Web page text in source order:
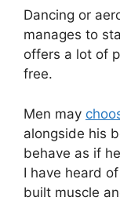
Dancing or
manages to
offers a lot of
free.
Men may
alongside his
behave as if
I have heard
built muscle